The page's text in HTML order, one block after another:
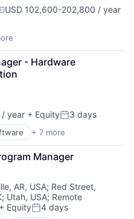
USD 102,600-202,800 / year
- Hardware
/ year + EquityPosted:
3 days
+ 7 more
Manager
AR, USA; Red Street,
; Utah, USA; Remote
+ EquityPosted:
4 days